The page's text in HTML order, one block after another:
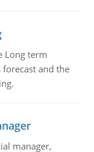
Long term
and the
manager,